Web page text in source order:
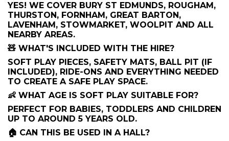
YES! WE COVER BURY ST EDMUNDS, ROUGHAM,
THURSTON, FORNHAM, GREAT BARTON,
LAVENHAM, STOWMARKET, WOOLPIT AND ALL
NEARBY AREAS.
🧸 WHAT'S INCLUDED WITH THE HIRE?
SOFT PLAY PIECES, SAFETY MATS, BALL PIT (IF
INCLUDED), RIDE-ONS AND EVERYTHING NEEDED
TO CREATE A SAFE PLAY SPACE.
👶 WHAT AGE IS SOFT PLAY SUITABLE FOR?
PERFECT FOR BABIES, TODDLERS AND CHILDREN
UP TO AROUND 5 YEARS OLD.
🏠 CAN THIS BE USED IN A HALL?